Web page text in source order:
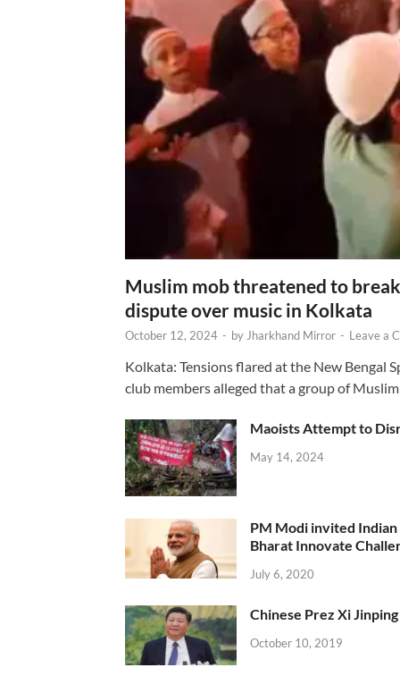
Muslim mob threatened to
dispute over music in Kolkata
October 12, 2024 - byJharkhand Mirror - Leave a
Kolkata: Tensions flared at the New Bengal
club members alleged that a group of
Maoists Attempt to
May 14, 2024
PM Modi invited
Bharat Innovate
July 6, 2020
Chinese Prez Xi
October 10, 2019